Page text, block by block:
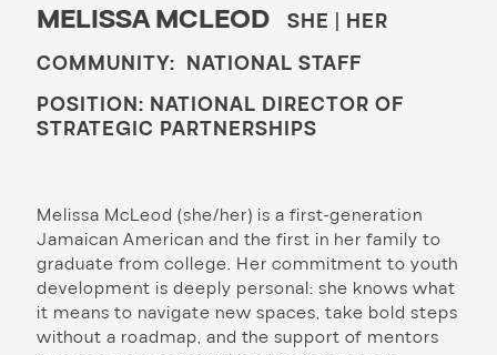
MELISSA MCLEOD
SHE | HER
COMMUNITY: NATIONAL STAFF
POSITION: NATIONAL DIRECTOR OF
STRATEGIC PARTNERSHIPS
Melissa McLeod (she/her) is a first-generation
Jamaican American and the first in her family to
graduate from college. Her commitment to youth
development is deeply personal: she knows what
it means to navigate new spaces, take bold steps
without a roadmap, and the support of mentors